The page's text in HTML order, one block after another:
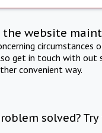
the website
get in touch with out
convenient way.
solved?